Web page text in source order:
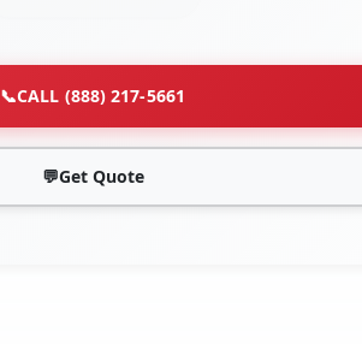
📞CALL (888) 217-5661
💬Get Quote